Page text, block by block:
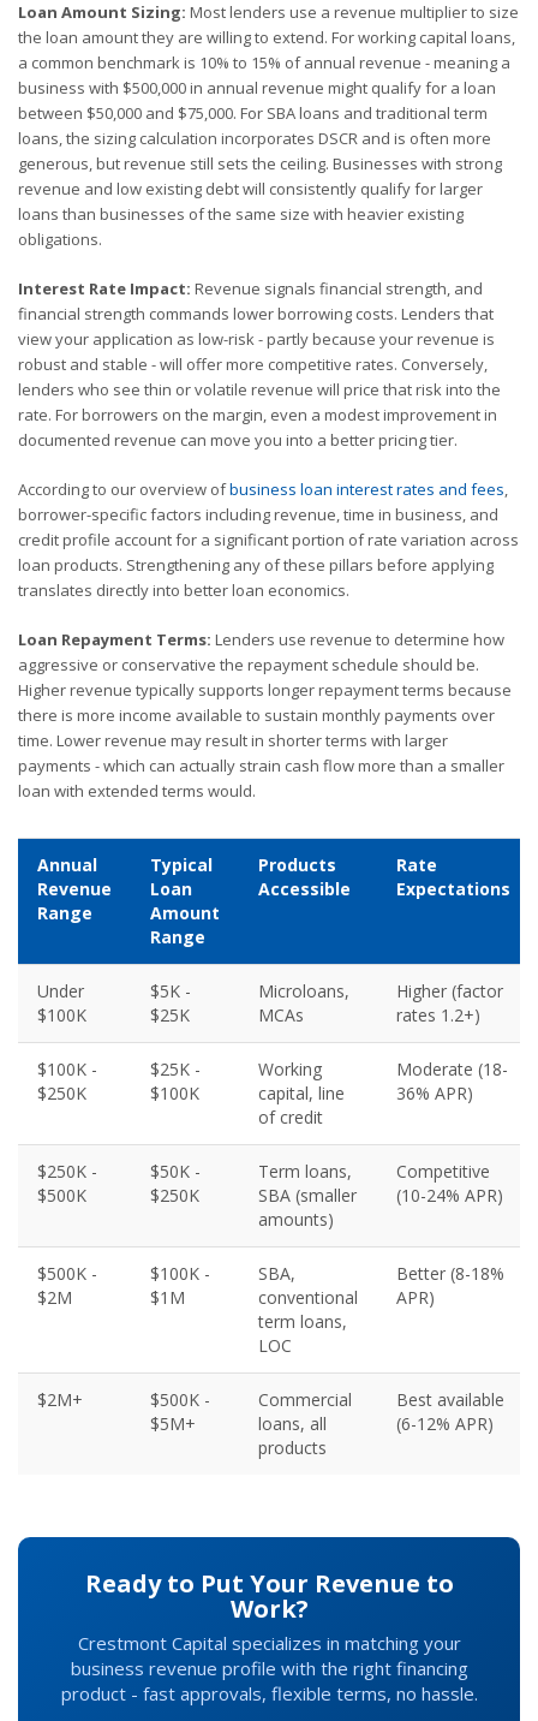
Loan Amount Sizing: Most lenders use a revenue multiplier to size
the loan amount they are willing to extend. For working capital loans,
a common benchmark is 10% to 15% of annual revenue - meaning a
business with $500,000 in annual revenue might qualify for a loan
between $50,000 and $75,000. For SBA loans and traditional term
loans, the sizing calculation incorporates DSCR and is often more
generous, but revenue still sets the ceiling. Businesses with strong
revenue and low existing debt will consistently qualify for larger
loans than businesses of the same size with heavier existing
obligations.
Interest Rate Impact: Revenue signals financial strength, and
financial strength commands lower borrowing costs. Lenders that
view your application as low-risk - partly because your revenue is
robust and stable - will offer more competitive rates. Conversely,
lenders who see thin or volatile revenue will price that risk into the
rate. For borrowers on the margin, even a modest improvement in
documented revenue can move you into a better pricing tier.
According to our overview ofbusiness loan interest rates and fees,
borrower-specific factors including revenue, time in business, and
credit profile account for a significant portion of rate variation across
loan products. Strengthening any of these pillars before applying
translates directly into better loan economics.
Loan Repayment Terms: Lenders use revenue to determine how
aggressive or conservative the repayment schedule should be.
Higher revenue typically supports longer repayment terms because
there is more income available to sustain monthly payments over
time. Lower revenue may result in shorter terms with larger
payments - which can actually strain cash flow more than a smaller
loan with extended terms would.
Annual
Revenue
Range
Typical
Loan
Amount
Range
Products
Accessible
Rate
Expectations
Under
$100K
$5K -
$25K
Microloans,
MCAs
Higher (factor
rates 1.2+)
$100K -
$250K
$25K -
$100K
Working
capital, line
of credit
Moderate (18-
36% APR)
$250K -
$500K
$50K -
$250K
Term loans,
SBA (smaller
amounts)
Competitive
(10-24% APR)
$500K -
$2M
$100K -
$1M
SBA,
conventional
term loans,
LOC
Better (8-18%
APR)
$2M+
$500K -
$5M+
Commercial
loans, all
products
Best available
(6-12% APR)
Ready to Put Your Revenue to
Work?
Crestmont Capital specializes in matching your
business revenue profile with the right financing
product - fast approvals, flexible terms, no hassle.